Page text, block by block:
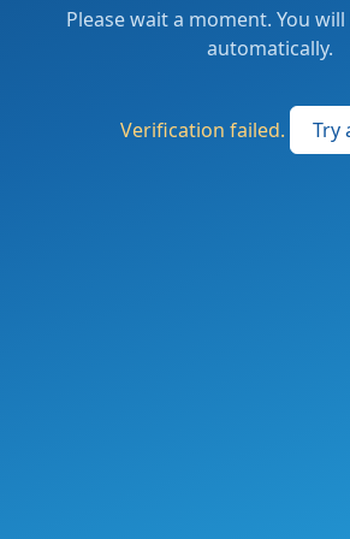
Please wait a moment. You
automatically.
Verification failed. Try